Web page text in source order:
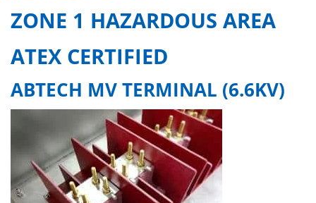
ZONE 1 HAZARDOUS AREA
ATEX CERTIFIED
ABTECH MV TERMINAL (6.6KV)